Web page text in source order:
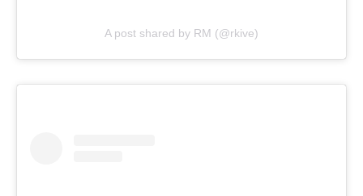
A post shared by RM (@rkive)